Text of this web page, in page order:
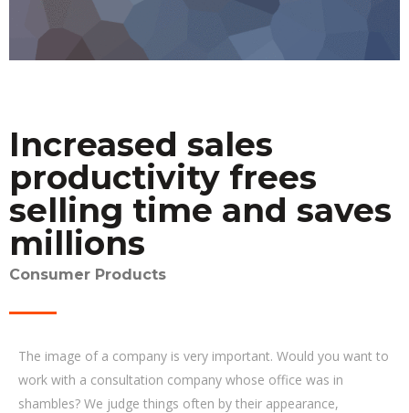
Increased sales
productivity frees
selling time and saves
millions
Consumer Products
The image of a company is very important. Would you want to
work with a consultation company whose office was in
shambles? We judge things often by their appearance,